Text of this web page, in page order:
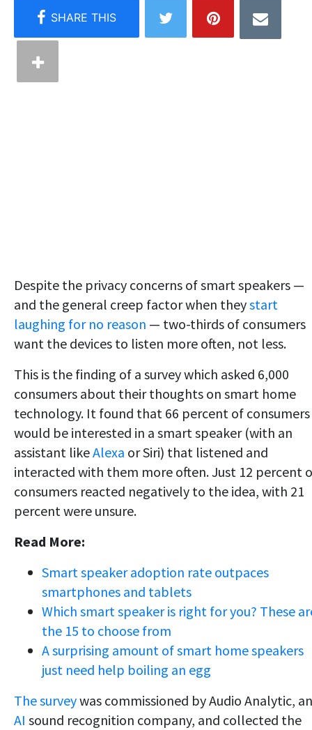
Despite the privacy concerns of smart speakers —
and the general creep factor when theystart
laughing for no reason — two-thirds of consumers
want the devices to listen more often, not less.
This is the finding of a survey which asked 6,000
consumers about their thoughts on smart home
technology. It found that 66 percent of consumers
would be interested in a smart speaker (with an
assistant likeAlexa or Siri) that listened and
interacted with them more often. Just 12 percent
consumers reacted negatively to the idea, with 21
percent were unsure.
Read More:
Smart speaker adoption rate outpaces
smartphones and tablets
Which smart speaker is right for you? These
the 15 to choose from
A surprising amount of smart home speakers
just need help boiling an egg
The surveywas commissioned by Audio Analytic, an
AI sound recognition company, and collected the